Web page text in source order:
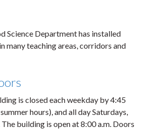
Science Department has installed
many teaching areas, corridors and
is closed each weekday by 4:45
hours), and all day Saturdays,
The building is open at 8:00 a.m. Doors